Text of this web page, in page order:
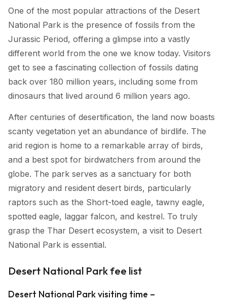
One of the most popular attractions of the Desert
National Park is the presence of fossils from the
Jurassic Period, offering a glimpse into a vastly
different world from the one we know today. Visitors
get to see a fascinating collection of fossils dating
back over 180 million years, including some from
dinosaurs that lived around 6 million years ago.
After centuries of desertification, the land now boasts
scanty vegetation yet an abundance of birdlife. The
arid region is home to a remarkable array of birds,
and a best spot for birdwatchers from around the
globe. The park serves as a sanctuary for both
migratory and resident desert birds, particularly
raptors such as the Short-toed eagle, tawny eagle,
spotted eagle, laggar falcon, and kestrel. To truly
grasp the Thar Desert ecosystem, a visit to Desert
National Park is essential.
Desert National Park fee list
Desert National Park visiting time –